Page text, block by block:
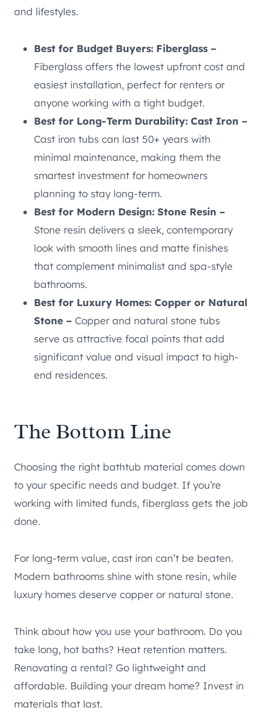
and lifestyles.
Best for Budget Buyers: Fiberglass –
Fiberglass offers the lowest upfront cost and
easiest installation, perfect for renters or
anyone working with a tight budget.
Best for Long-Term Durability: Cast Iron –
Cast iron tubs can last 50+ years with
minimal maintenance, making them the
smartest investment for homeowners
planning to stay long-term.
Best for Modern Design: Stone Resin –
Stone resin delivers a sleek, contemporary
look with smooth lines and matte finishes
that complement minimalist and spa-style
bathrooms.
Best for Luxury Homes: Copper or Natural
Stone – Copper and natural stone tubs
serve as attractive focal points that add
significant value and visual impact to high-
end residences.
The Bottom Line
Choosing the right bathtub material comes down
to your specific needs and budget. If you’re
working with limited funds, fiberglass gets the job
done.
For long-term value, cast iron can’t be beaten.
Modern bathrooms shine with stone resin, while
luxury homes deserve copper or natural stone.
Think about how you use your bathroom. Do you
take long, hot baths? Heat retention matters.
Renovating a rental? Go lightweight and
affordable. Building your dream home? Invest in
materials that last.